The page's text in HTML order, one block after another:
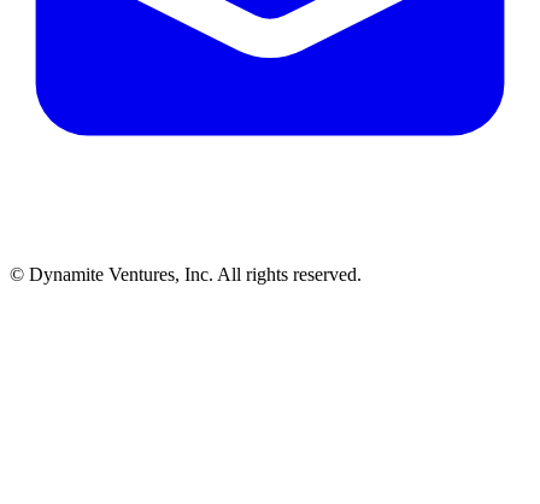
© Dynamite Ventures, Inc. All rights reserved.